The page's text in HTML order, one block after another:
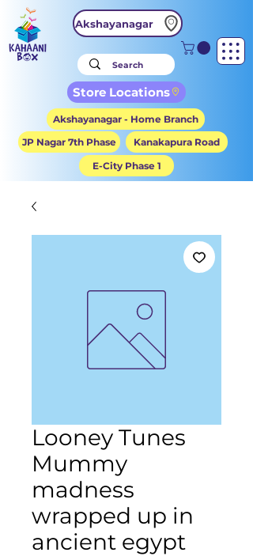
Akshayanagar
Store Locations
Akshayanagar - Home Branch
JP Nagar 7th Phase
Kanakapura Road
E-City Phase 1
Looney Tunes
Mummy
madness
wrapped up in
ancient egypt